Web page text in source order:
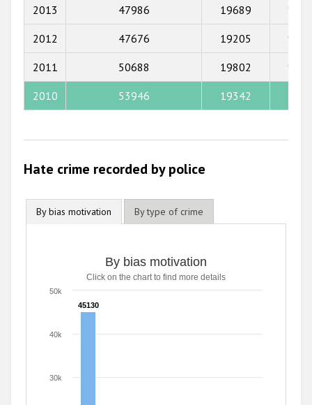
2011
2010
2013 47986 19689
2012 47676 19205
2011 50688 19802
2010 53946 19342
Hate crime recorded by police
By bias motivation By type of crime
By bias motivation
Click on the chart to find more details
45130
45130
30k
40k
50k